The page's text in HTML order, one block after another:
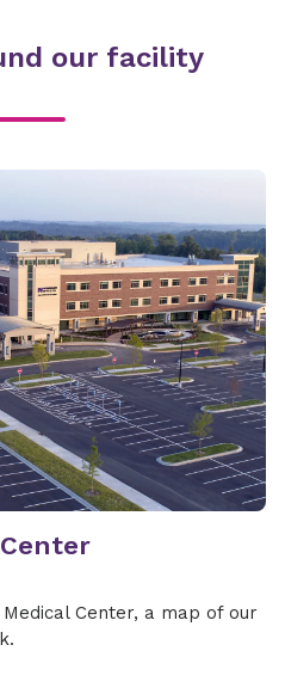
our facility
Center, a map of our